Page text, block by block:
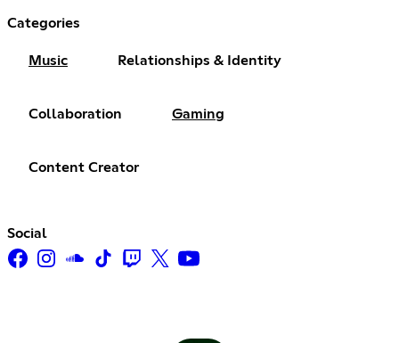
Categories
Music Relationships & Identity
Collaboration Gaming
Content Creator
Social